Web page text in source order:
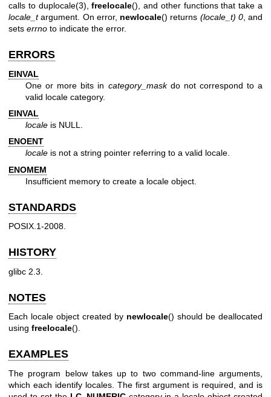
calls to duplocale(3) ,freelocale(), and other functions that take a
locale_targument. On error, newlocale() returns (locale_t) 0, and
sets errno to indicate the error.
ERRORS
EINVAL
One or more bits in category_maskdo not correspond to a
valid locale category.
EINVAL
locale is NULL.
ENOENT
locale is not a string pointer referring to a valid locale.
ENOMEM
Insufficient memory to create a locale object.
STANDARDS
POSIX.1-2008.
HISTORY
glibc 2.3.
NOTES
Each locale object created by newlocale() should be deallocated
using freelocale().
EXAMPLES
The program below takes up to two command-line arguments,
which each identify locales. The first argument is required, and is